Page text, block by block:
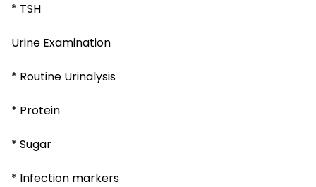
* TSH
Urine Examination
* Routine Urinalysis
* Protein
* Sugar
* Infection markers